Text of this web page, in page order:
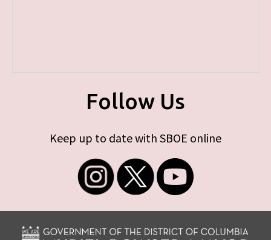
Follow Us
Keep up to date with SBOE online